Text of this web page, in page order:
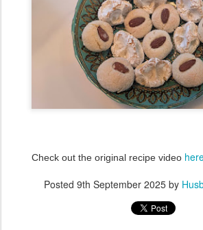
Check out the original recipe video
Posted 9th September 2025by